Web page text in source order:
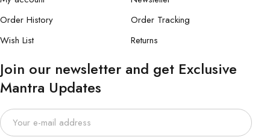
Order History
Wish List
Order Tracking
Returns
Join our newsletter and get Exclusive
Mantra Updates